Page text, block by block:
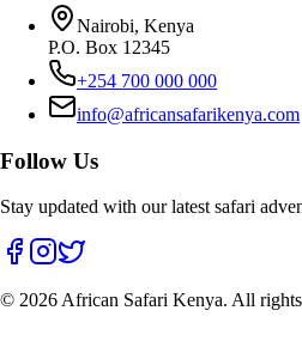
Nairobi, Kenya
P.O. Box 12345
+254 700 000 000
info@africansafarikenya.com
Follow Us
Stay updated with our latest safari
© 2026 African Safari Kenya. All rights